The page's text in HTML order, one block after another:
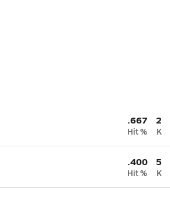
.667
Hit %
2
K
.400
Hit %
5
K